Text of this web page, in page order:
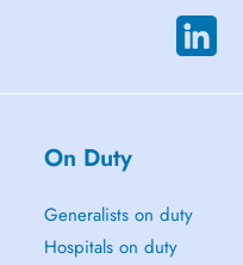
On Duty
Generalists on duty
Hospitals on duty